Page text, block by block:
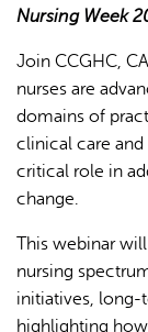
L'IA peut
vérifier toute
Nursing Week
Join CCGHC,
nurses are
domains of
clinical care and
critical role in
change.
This webinar
nursing
initiatives, long-
highlighting